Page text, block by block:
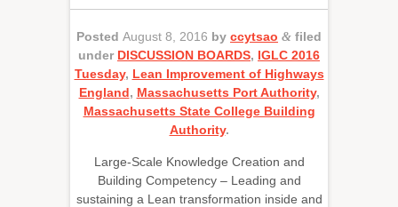
Posted August 8, 2016 by ccytsao & filed
under DISCUSSION BOARDS, IGLC 2016
Tuesday, Lean Improvement of Highways
England, Massachusetts Port Authority,
Massachusetts State College Building
Authority.
Large-Scale Knowledge Creation and
Building Competency – Leading and
sustaining a Lean transformation inside and